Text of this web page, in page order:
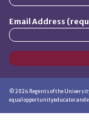
Email Address
© 2026 Regents of the
equal opportunity educator and